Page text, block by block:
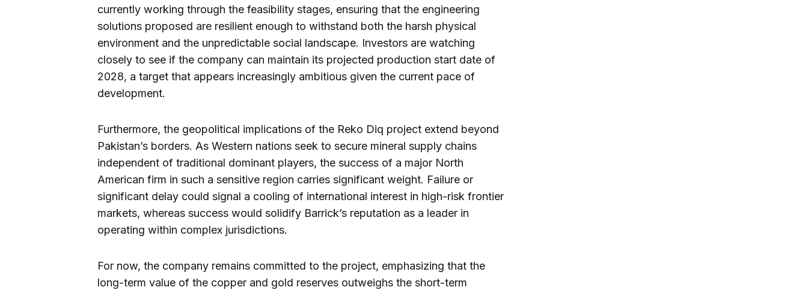
currently working through the feasibility stages, ensuring that the engineering
solutions proposed are resilient enough to withstand both the harsh physical
environment and the unpredictable social landscape. Investors are watching
closely to see if the company can maintain its projected production start date of
2028, a target that appears increasingly ambitious given the current pace of
development.
Furthermore, the geopolitical implications of the Reko Diq project extend beyond
Pakistan’s borders. As Western nations seek to secure mineral supply chains
independent of traditional dominant players, the success of a major North
American firm in such a sensitive region carries significant weight. Failure or
significant delay could signal a cooling of international interest in high-risk frontier
markets, whereas success would solidify Barrick’s reputation as a leader in
operating within complex jurisdictions.
For now, the company remains committed to the project, emphasizing that the
long-term value of the copper and gold reserves outweighs the short-term